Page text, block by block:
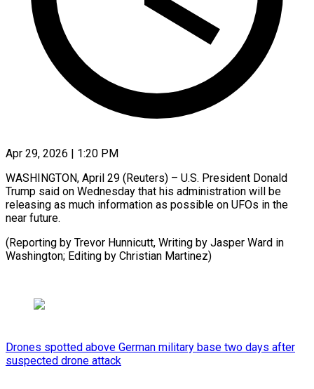
Apr 29, 2026 | 1:20 PM
WASHINGTON, April 29 (Reuters) – ​U.S. ‌President Donald
Trump ‌said ​on ⁠Wednesday that ⁠his administration will be ​
releasing ⁠as ⁠much ​information as ​possible on ‌UFOs in the
⁠near future.
(Reporting by ⁠Trevor ‌Hunnicutt, ⁠Writing ​by ‌Jasper Ward ​in
⁠Washington; Editing by Christian ​Martinez)
Drones spotted above German military base two days after
suspected drone attack